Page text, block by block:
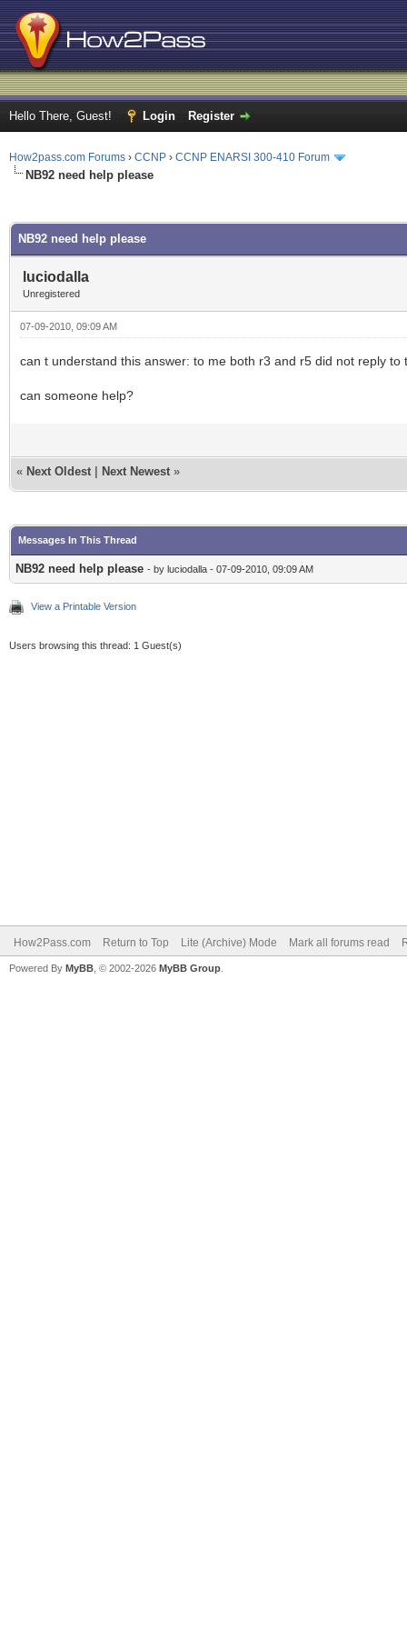
Hello There, Guest! Login Register
How2pass.com Forums › CCNP › CCNP ENARSI 300-410 Forum
NB92 need help please
NB92 need help please
luciodalla
Unregistered
07-09-2010, 09:09 AM
can t understand this answer: to me both r3 and r5 did not reply to
can someone help?
« Next Oldest Next Newest »
Messages In This Thread
NB92 need help please - by luciodalla - 07-09-2010, 09:09 AM
View a Printable Version
Users browsing this thread: 1 Guest(s)
How2Pass.com Return to Top Lite (Archive) Mode Mark all forums read
Powered By MyBB , © 2002-2026 MyBB Group